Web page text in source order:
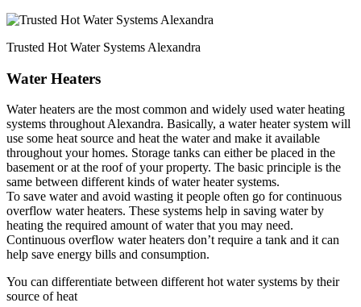
Trusted Hot Water Systems Alexandra
Water Heaters
Water heaters are the most common and widely used water heating
systems throughout Alexandra. Basically, a water heater system will
use some heat source and heat the water and make it available
throughout your homes. Storage tanks can either be placed in the
basement or at the roof of your property. The basic principle is the
same between different kinds of water heater systems.
To save water and avoid wasting it people often go for continuous
overflow water heaters. These systems help in saving water by
heating the required amount of water that you may need.
Continuous overflow water heaters don’t require a tank and it can
help save energy bills and consumption.
You can differentiate between different hot water systems by their
source of heat